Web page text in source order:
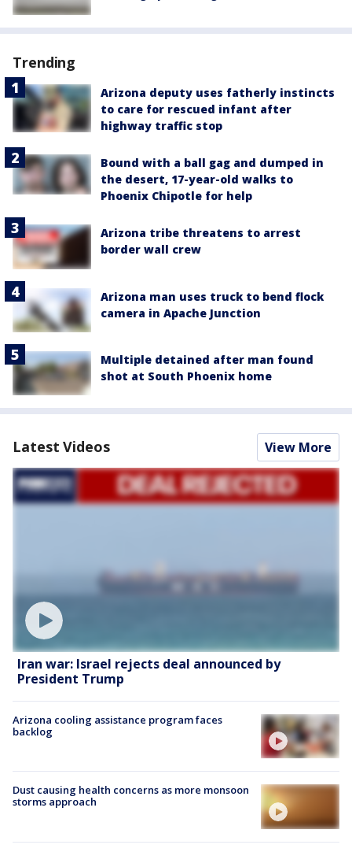
Trending
Arizona deputy uses fatherly instincts
to care for rescued infant after
highway traffic stop
Bound with a ball gag and dumped in
the desert, 17-year-old walks to
Phoenix Chipotle for help
Arizona tribe threatens to arrest
border wall crew
Arizona man uses truck to bend flock
camera in Apache Junction
Multiple detained after man found
shot at South Phoenix home
Latest Videos View More
Iran war: Israel rejects deal announced by
President Trump
Arizona cooling assistance program faces
backlog
Dust causing health concerns as more monsoon
storms approach